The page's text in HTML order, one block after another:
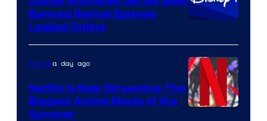
Banned Revival Episode
Leaked Online
Animea day ago
Netflix Is Now Streaming The
Biggest Anime Movie of the
Summer